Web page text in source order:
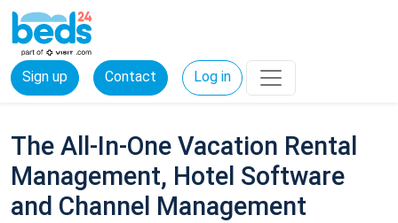
Sign up Contact Log in
The All-In-One Vacation Rental
Management, Hotel Software
and Channel Management